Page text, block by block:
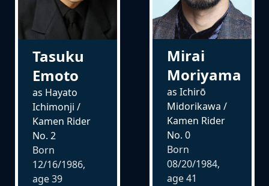
Tasuku
Emoto
as Hayato
Ichimonji /
Kamen Rider
No. 2
Born
12/16/1986,
age39
Mirai
Moriyama
as Ichirō
Midorikawa /
Kamen Rider
No. 0
Born
08/20/1984,
age41